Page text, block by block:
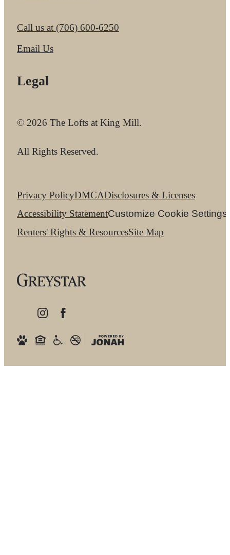
Call us at (706) 600-6250
Email Us
Legal
© 2026 The Lofts at King Mill.
All Rights Reserved.
Privacy PolicyDMCADisclosures & Licenses
Accessibility StatementCustomize Cookie Settings
Renters' Rights & ResourcesSite Map